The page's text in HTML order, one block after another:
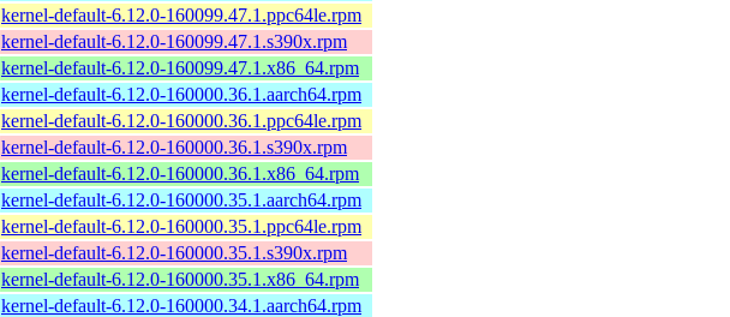
kernel-default-6.12.0-160099.47.1.ppc64le.rpm
kernel-default-6.12.0-160099.47.1.s390x.rpm
kernel-default-6.12.0-160099.47.1.x86_64.rpm
kernel-default-6.12.0-160000.36.1.aarch64.rpm
kernel-default-6.12.0-160000.36.1.ppc64le.rpm
kernel-default-6.12.0-160000.36.1.s390x.rpm
kernel-default-6.12.0-160000.36.1.x86_64.rpm
kernel-default-6.12.0-160000.35.1.aarch64.rpm
kernel-default-6.12.0-160000.35.1.ppc64le.rpm
kernel-default-6.12.0-160000.35.1.s390x.rpm
kernel-default-6.12.0-160000.35.1.x86_64.rpm
kernel-default-6.12.0-160000.34.1.aarch64.rpm